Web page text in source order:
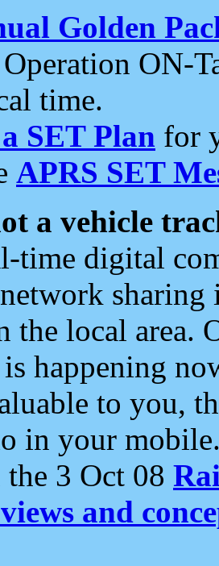
Golden
ON-
time.
SET Plan for
APRS SET
a vehicle
time digital
network
the local area.
happening
to you,
in your
3 Oct 08
and